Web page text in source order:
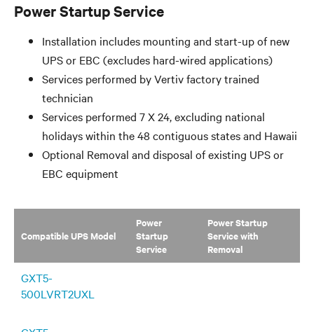
Power Startup Service
Installation includes mounting and start-up of new
UPS or EBC (excludes hard-wired applications)
Services performed by Vertiv factory trained
technician
Services performed 7 X 24, excluding national
holidays within the 48 contiguous states and Hawaii
Optional Removal and disposal of existing UPS or
EBC equipment
Compatible UPS Model
Power
Startup
Service
Power Startup
Service with
Removal
GXT5-
500LVRT2UXL